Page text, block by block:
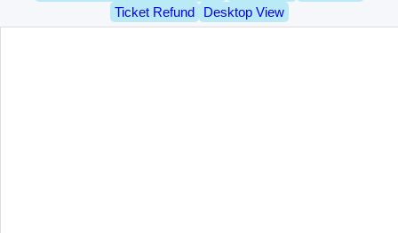
Ticket Refund
Desktop View